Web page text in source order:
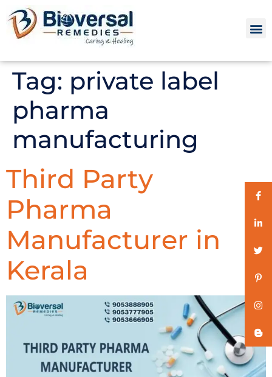
Tag: private label
pharma
manufacturing
Third Party
Pharma
Manufacturer in
Kerala